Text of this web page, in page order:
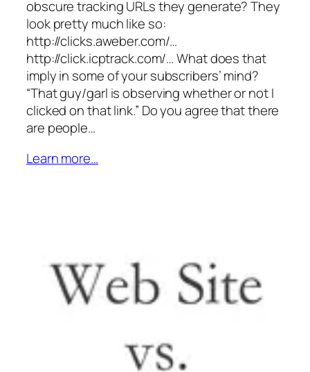
obscure tracking URLs they generate? They
look pretty much like so:
http://clicks.aweber.com/…
http://click.icptrack.com/… What does that
imply in some of your subscribers’ mind?
“That guy/garl is observing whether or not I
clicked on that link.” Do you agree that there
are people…
Learn more…